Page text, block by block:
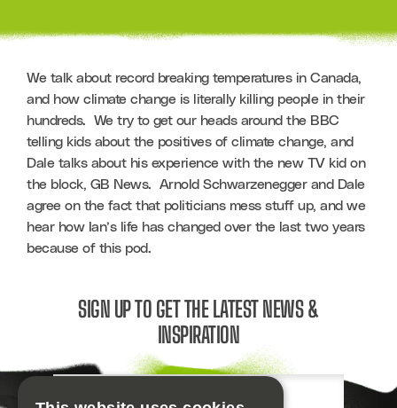
We talk about record breaking temperatures in Canada,
and how climate change is literally killing people in their
hundreds.  We try to get our heads around the BBC
telling kids about the positives of climate change, and
Dale talks about his experience with the new TV kid on
the block, GB News.  Arnold Schwarzenegger and Dale
agree on the fact that politicians mess stuff up, and we
hear how Ian’s life has changed over the last two years
because of this pod.
SIGN UP TO GET THE LATEST NEWS &
INSPIRATION